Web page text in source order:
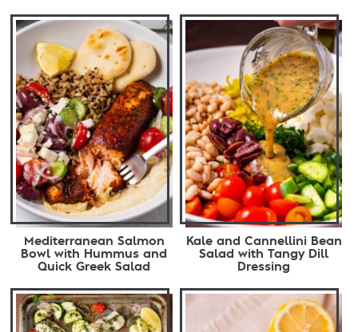
Mediterranean Salmon
Bowl with Hummus and
Quick Greek Salad
Kale and Cannellini Bean
Salad with Tangy Dill
Dressing